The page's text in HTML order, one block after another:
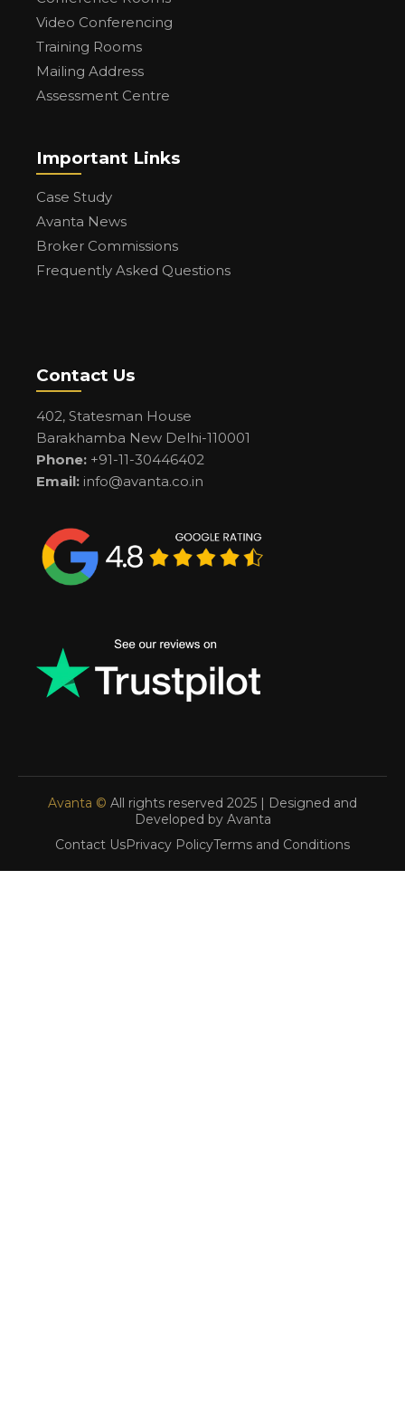
Video Conferencing
Training Rooms
Mailing Address
Assessment Centre
Important Links
Case Study
Avanta News
Broker Commissions
Frequently Asked Questions
Contact Us
402, Statesman House
Barakhamba New Delhi-110001
Phone: +91-11-30446402
Email: info@avanta.co.in
Avanta © All rights reserved 2025 | Designed and
Developed by Avanta
Contact UsPrivacy PolicyTerms and Conditions